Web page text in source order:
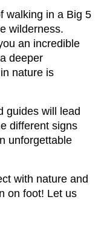
walking in a Big 5
wilderness.
an incredible
deeper
nature is
guides will lead
different signs
unforgettable
with nature and
on foot! Let us